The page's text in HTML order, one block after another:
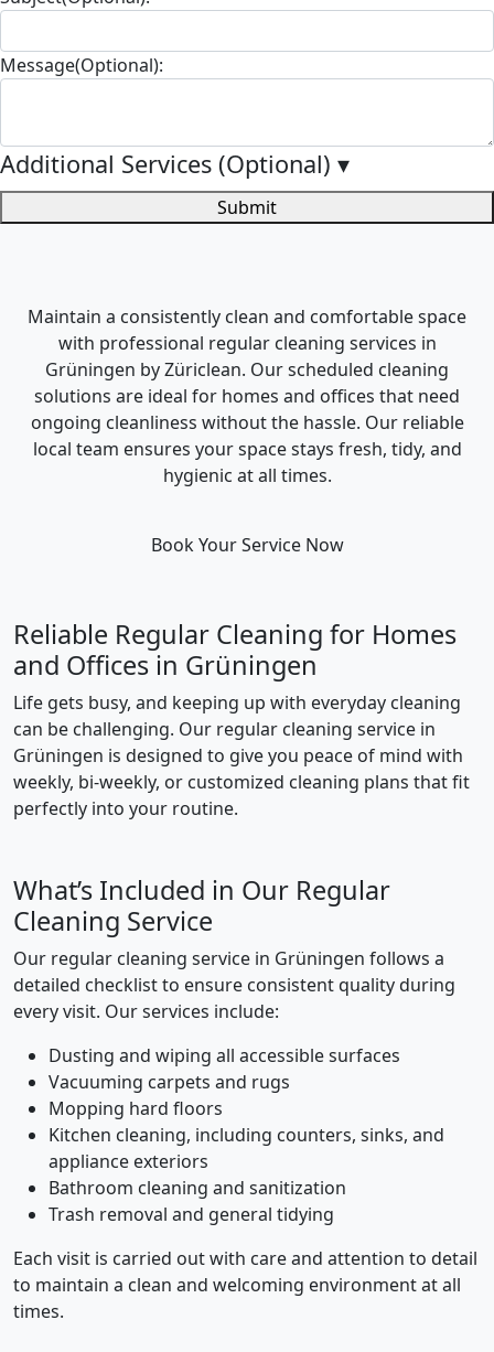
Message(Optional):
Additional Services (Optional) ▾
Submit
Maintain a consistently clean and comfortable space
with professional regular cleaning services in
Grüningen by Züriclean. Our scheduled cleaning
solutions are ideal for homes and offices that need
ongoing cleanliness without the hassle. Our reliable
local team ensures your space stays fresh, tidy, and
hygienic at all times.
Book Your Service Now
Reliable Regular Cleaning for Homes
and Offices in Grüningen
Life gets busy, and keeping up with everyday cleaning
can be challenging. Our regular cleaning service in
Grüningen is designed to give you peace of mind with
weekly, bi-weekly, or customized cleaning plans that fit
perfectly into your routine.
What’s Included in Our Regular
Cleaning Service
Our regular cleaning service in Grüningen follows a
detailed checklist to ensure consistent quality during
every visit. Our services include:
Dusting and wiping all accessible surfaces
Vacuuming carpets and rugs
Mopping hard floors
Kitchen cleaning, including counters, sinks, and
appliance exteriors
Bathroom cleaning and sanitization
Trash removal and general tidying
Each visit is carried out with care and attention to detail
to maintain a clean and welcoming environment at all
times.